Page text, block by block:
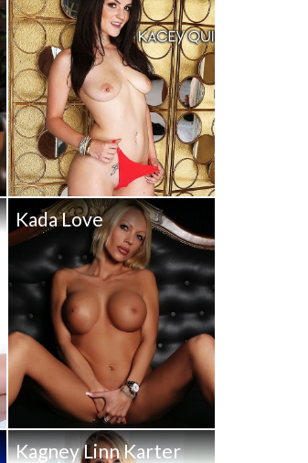
Kada Love
Kagney Linn Karter